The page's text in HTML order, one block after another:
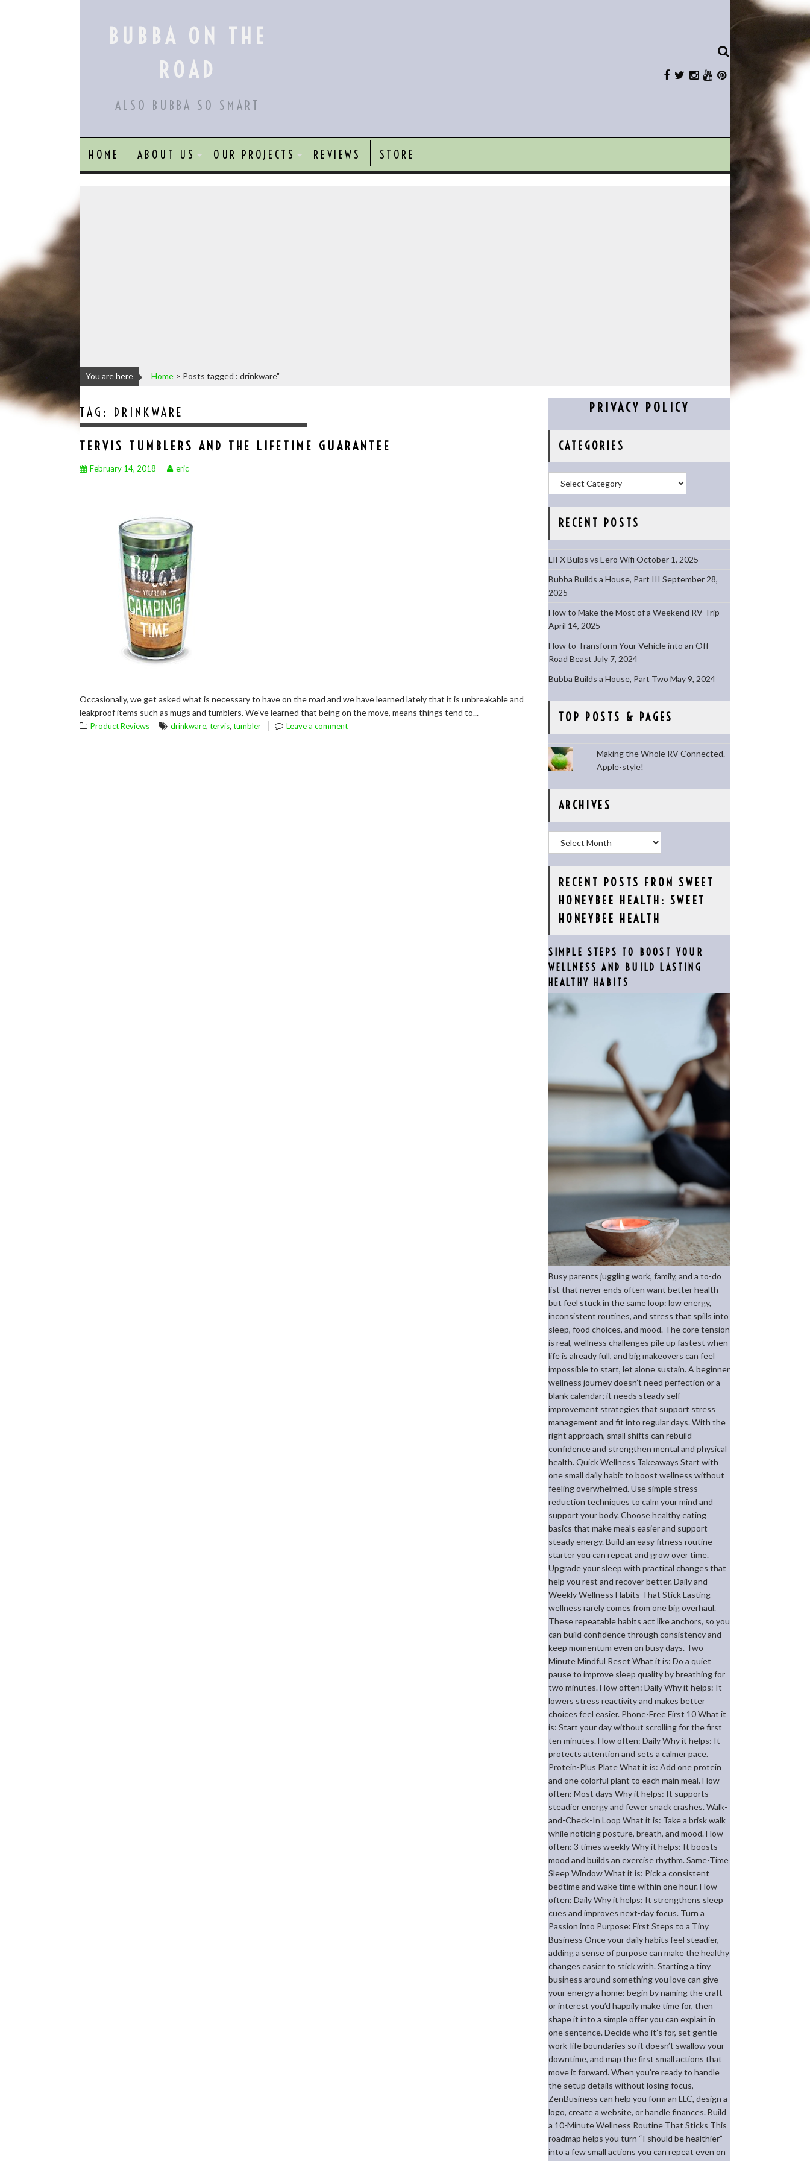
BUBBA ON THE
ROAD
ALSO BUBBA SO SMART
HOME ABOUT US OUR PROJECTS REVIEWS STORE
You are here Home > Posts tagged : drinkware"
TAG: DRINKWARE
TERVIS TUMBLERS AND THE LIFETIME GUARANTEE
February 14, 2018 eric
Occasionally, we get asked what is necessary to have on the road and we have learned lately that it is unbreakable and
leakproof items such as mugs and tumblers. We've learned that being on the move, means things tend to...
Product Reviews drinkware, tervis, tumbler Leave a comment
PRIVACY POLICY
CATEGORIES
RECENT POSTS
LIFX Bulbs vs Eero Wifi October 1, 2025
Bubba Builds a House, Part III September 28,
2025
How to Make the Most of a Weekend RV Trip
April 14, 2025
How to Transform Your Vehicle into an Off-
Road Beast July 7, 2024
Bubba Builds a House, Part Two May 9, 2024
TOP POSTS & PAGES
Making the Whole RV Connected.
Apple-style!
ARCHIVES
RECENT POSTS FROM SWEET
HONEYBEE HEALTH: SWEET
HONEYBEE HEALTH
SIMPLE STEPS TO BOOST YOUR
WELLNESS AND BUILD LASTING
HEALTHY HABITS
Busy parents juggling work, family, and a to-do
list that never ends often want better health
but feel stuck in the same loop: low energy,
inconsistent routines, and stress that spills into
sleep, food choices, and mood. The core tension
is real, wellness challenges pile up fastest when
life is already full, and big makeovers can feel
impossible to start, let alone sustain. A beginner
wellness journey doesn’t need perfection or a
blank calendar; it needs steady self-
improvement strategies that support stress
management and fit into regular days. With the
right approach, small shifts can rebuild
confidence and strengthen mental and physical
health. Quick Wellness Takeaways Start with
one small daily habit to boost wellness without
feeling overwhelmed. Use simple stress-
reduction techniques to calm your mind and
support your body. Choose healthy eating
basics that make meals easier and support
steady energy. Build an easy fitness routine
starter you can repeat and grow over time.
Upgrade your sleep with practical changes that
help you rest and recover better. Daily and
Weekly Wellness Habits That Stick Lasting
wellness rarely comes from one big overhaul.
These repeatable habits act like anchors, so you
can build confidence through consistency and
keep momentum even on busy days. Two-
Minute Mindful Reset What it is: Do a quiet
pause to improve sleep quality by breathing for
two minutes. How often: Daily Why it helps: It
lowers stress reactivity and makes better
choices feel easier. Phone-Free First 10 What it
is: Start your day without scrolling for the first
ten minutes. How often: Daily Why it helps: It
protects attention and sets a calmer pace.
Protein-Plus Plate What it is: Add one protein
and one colorful plant to each main meal. How
often: Most days Why it helps: It supports
steadier energy and fewer snack crashes. Walk-
and-Check-In Loop What it is: Take a brisk walk
while noticing posture, breath, and mood. How
often: 3 times weekly Why it helps: It boosts
mood and builds an exercise rhythm. Same-Time
Sleep Window What it is: Pick a consistent
bedtime and wake time within one hour. How
often: Daily Why it helps: It strengthens sleep
cues and improves next-day focus. Turn a
Passion into Purpose: First Steps to a Tiny
Business Once your daily habits feel steadier,
adding a sense of purpose can make the healthy
changes easier to stick with. Starting a tiny
business around something you love can give
your energy a home: begin by naming the craft
or interest you’d happily make time for, then
shape it into a simple offer you can explain in
one sentence. Decide who it’s for, set gentle
work-life boundaries so it doesn’t swallow your
downtime, and map the first small actions that
move it forward. When you’re ready to handle
the setup details without losing focus,
ZenBusiness can help you form an LLC, design a
logo, create a website, or handle finances. Build
a 10-Minute Wellness Routine That Sticks This
roadmap helps you turn “I should be healthier”
into a few small actions you can repeat even on